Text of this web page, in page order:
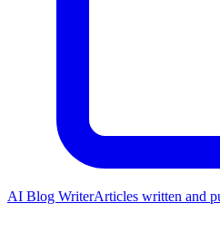
AI Blog WriterArticles written and